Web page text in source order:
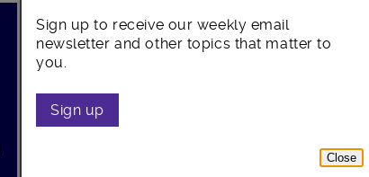
Sign up to receive our weekly email
newsletter and other topics that matter to
you.
Sign up
Close